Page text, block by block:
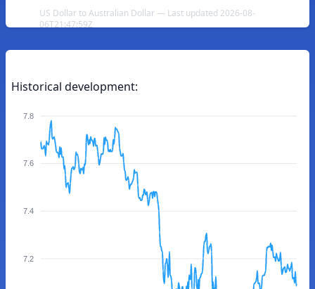
US Dollar to Australian Dollar — Last updated 2026-08-
06T21:47:59Z
Historical development:
7.8
7.6
7.4
7.2